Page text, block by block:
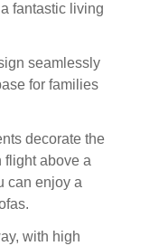
fantastic living
seamlessly
for families
decorate the
flight above a
can enjoy a
with high